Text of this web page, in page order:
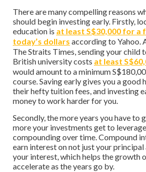
There are many compelling reasons
should begin investing early. Firstly,
education is at least S$30,000 for a
today’s dollars according to Yahoo.
The Straits Times, sending your child
British university costs at least
would amount to a minimum
course. Saving early gives you a good
their hefty tuition fees, and investing
money to work harder for you.
Secondly, the more years you have to
more your investments get to
compounding over time. Compound
earn interest on not just your
your interest, which helps the growth
accelerate as the years go by.